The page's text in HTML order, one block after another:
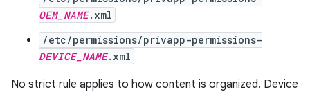
OEM_NAME.xml
/etc/permissions/privapp-permissions-
DEVICE_NAME.xml
No strict rule applies to how content is organized. Device